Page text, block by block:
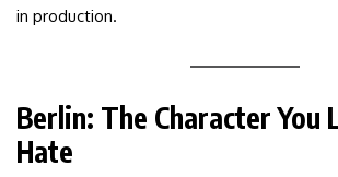
in production.
Berlin: The Character You
Hate